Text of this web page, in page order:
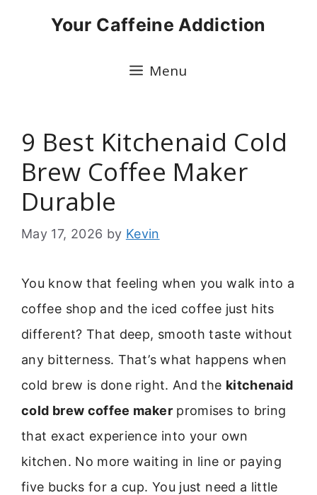
Your Caffeine Addiction
Menu
9 Best Kitchenaid Cold
Brew Coffee Maker
Durable
May 17, 2026 by Kevin
You know that feeling when you walk into a
coffee shop and the iced coffee just hits
different? That deep, smooth taste without
any bitterness. That’s what happens when
cold brew is done right. And the kitchenaid
cold brew coffee makerpromises to bring
that exact experience into your own
kitchen. No more waiting in line or paying
five bucks for a cup. You just need a little